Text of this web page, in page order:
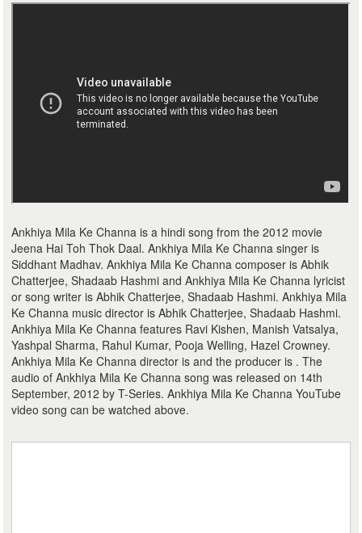
Ankhiya Mila Ke Channa is a hindi song from the 2012 movie
Jeena Hai Toh Thok Daal. Ankhiya Mila Ke Channa singer is
Siddhant Madhav. Ankhiya Mila Ke Channa composer is Abhik
Chatterjee, Shadaab Hashmi and Ankhiya Mila Ke Channa lyricist
or song writer is Abhik Chatterjee, Shadaab Hashmi. Ankhiya Mila
Ke Channa music director is Abhik Chatterjee, Shadaab Hashmi.
Ankhiya Mila Ke Channa features Ravi Kishen, Manish Vatsalya,
Yashpal Sharma, Rahul Kumar, Pooja Welling, Hazel Crowney.
Ankhiya Mila Ke Channa director is and the producer is . The
audio of Ankhiya Mila Ke Channa song was released on 14th
September, 2012 by T-Series. Ankhiya Mila Ke Channa YouTube
video song can be watched above.